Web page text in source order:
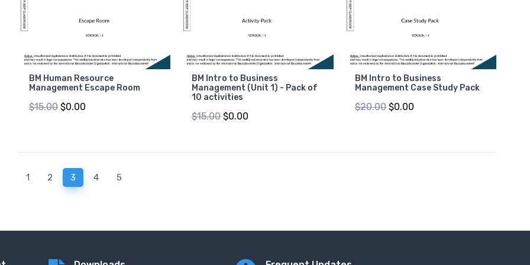
BM Human Resource
Management Escape Room
$15.00 $0.00
BM Intro to Business
Management (Unit 1) - Pack of
10 activities
$15.00 $0.00
BM Intro to Business
Management Case Study Pack
$20.00 $0.00
1 2 3(current)
4 5